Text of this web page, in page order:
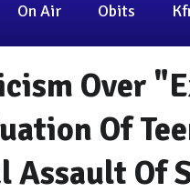
On Air Obits
Over
Of
Assault Of